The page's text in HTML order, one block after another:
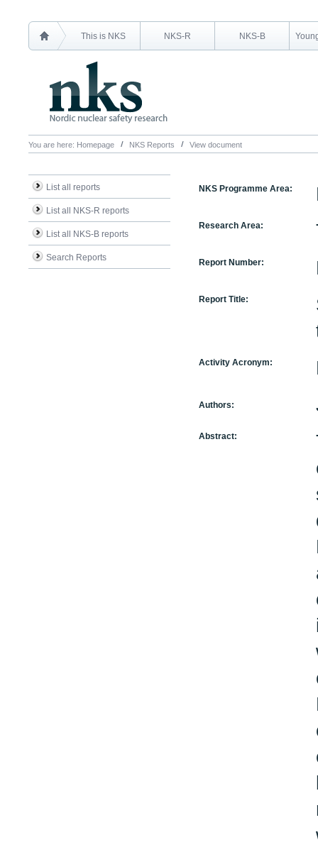
This is NKS NKS-R NKS-B
You are here: Homepage NKS Reports View document
List all reports
List all NKS-R reports
List all NKS-B reports
Search Reports
NKS Programme Area:
Research Area:
Report Number:
Report Title:
Activity Acronym:
Authors:
Abstract: